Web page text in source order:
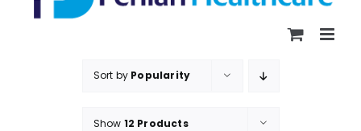
Sort by Popularity
Show 12 Products